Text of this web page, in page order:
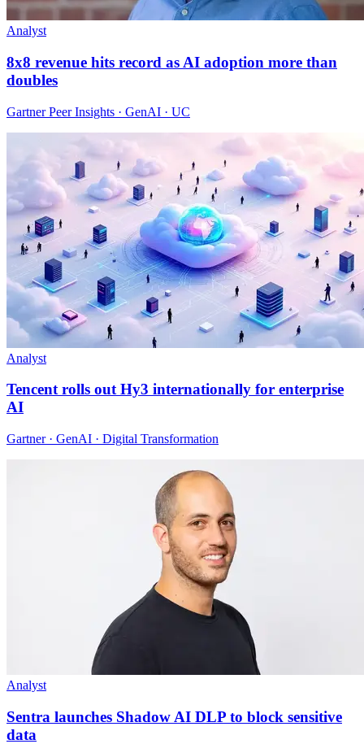
Analyst
8x8 revenue hits record as AI adoption more than
doubles
Gartner Peer Insights · GenAI · UC
Analyst
Tencent rolls out Hy3 internationally for enterprise
AI
Gartner · GenAI · Digital Transformation
Analyst
Sentra launches Shadow AI DLP to block sensitive
data